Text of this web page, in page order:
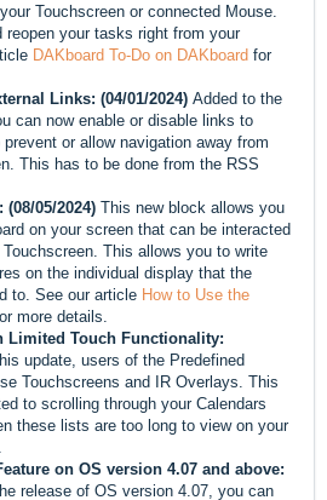
Touchscreen or connected Mouse.
reopen your tasks right from your
DAKboard To-Do on DAKboard for
Links: (04/01/2024) Added to the
can now enable or disable links to
or allow navigation away from
This has to be done from the RSS
(08/05/2024) This new block allows you
on your screen that can be interacted
This allows you to write
on the individual display that the
to. See our article How to Use the
more details.
Limited Touch Functionality:
update, users of the Predefined
Touchscreens and IR Overlays. This
to scrolling through your Calendars
these lists are too long to view on your
on OS version 4.07 and above:
release of OS version 4.07, you can